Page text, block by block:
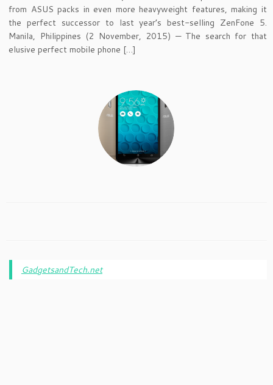
from ASUS packs in even more heavyweight features, making it
the perfect successor to last year’s best-selling ZenFone 5.
Manila, Philippines (2 November, 2015) — The search for that
elusive perfect mobile phone […]
GadgetsandTech.net